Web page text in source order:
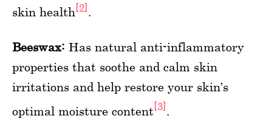
skin health[2]
Beeswax: Has natural anti-inflammatory
properties that soothe and calm skin
irritations and help restore your skin’s
optimal moisture content[3]